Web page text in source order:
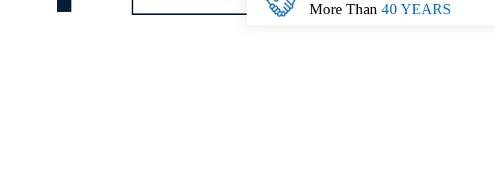
More Than40 YEARS